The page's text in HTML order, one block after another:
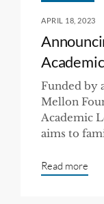
APRIL 18, 2023
Funded by
Mellon
Academic
aims to
Read more